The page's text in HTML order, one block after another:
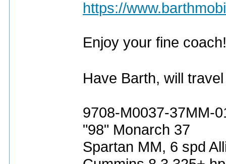
https://
Enjoy your fine coach!
Have Barth, will
9708-M0037-37MM-
"98" Monarch 37
Spartan MM, 6 spd